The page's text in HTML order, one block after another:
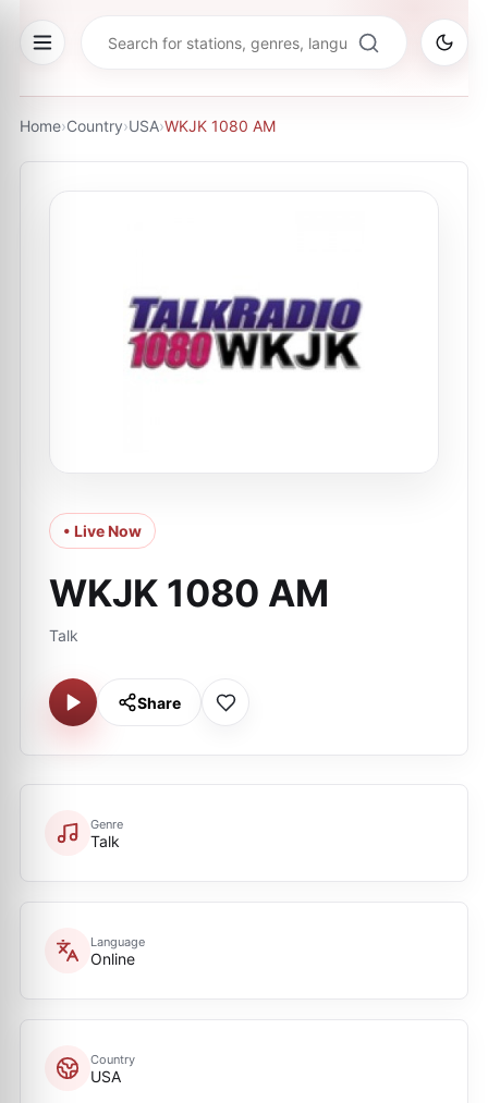
Home›Country›USA›WKJK 1080 AM
• Live Now
WKJK 1080 AM
Talk
Share
Genre
Talk
Language
Online
Country
USA